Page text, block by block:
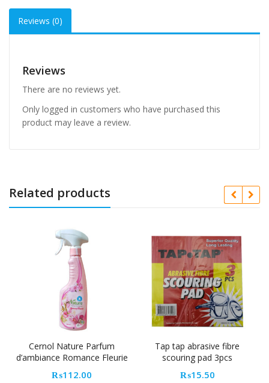
Reviews (0)
Reviews
There are no reviews yet.
Only logged in customers who have purchased this
product may leave a review.
Related products
Cernol Nature Parfum
Romance Fleurie
112.00
Tap tap abrasive fibre
scouring pad 3pcs
15.50